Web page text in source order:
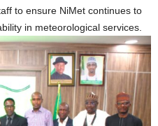
to ensure NiMet continues to
in meteorological services.